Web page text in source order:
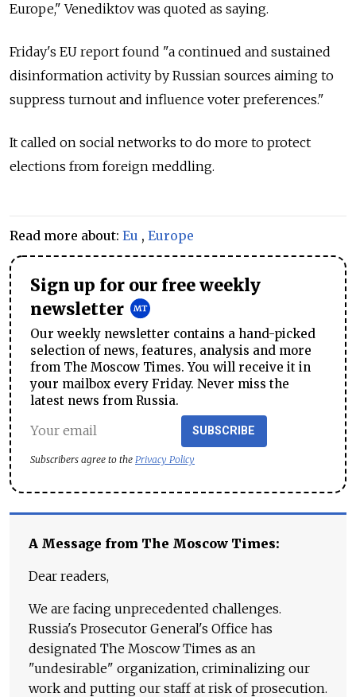
Europe," Venediktov was quoted as saying.
Friday's EU report found "a continued and sustained
disinformation activity by Russian sources aiming to
suppress turnout and influence voter preferences."
It called on social networks to do more to protect
elections from foreign meddling.
Read more about: Eu , Europe
Sign up for our free weekly
newsletter
Our weekly newsletter contains a hand-picked
selection of news, features, analysis and more
from The Moscow Times. You will receive it in
your mailbox every Friday. Never miss the
latest news from Russia.
SUBSCRIBE
Subscribers agree to the Privacy Policy
A Message from The Moscow Times:
Dear readers,
We are facing unprecedented challenges.
Russia's Prosecutor General's Office has
designated The Moscow Times as an
"undesirable" organization, criminalizing our
work and putting our staff at risk of prosecution.